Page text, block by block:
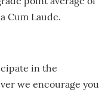
point average of
Cum Laude.
in the
we encourage you